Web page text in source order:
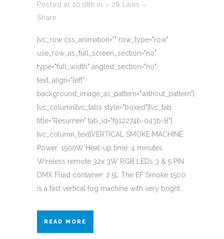
Posted at 10:08h in 28 Likes
Share
[vc_row css_animation="" row_type="row"
use_row_as_full_screen_section="no"
type="full_width" angled_section="no"
text_align="left"
background_image_as_pattern="without_pattern"]
[vc_column][vc_tabs style="boxed"][vc_tab
title="Resumen" tab_id="f912274b-043b-8"]
[vc_column_text]VERTICAL SMOKE MACHINE
Power: 1500W Heat-up time: 4 minutes
Wireless remote 32x 3W RGB LEDs 3 & 5 PIN
DMX Fluid container: 2.5L The EF Smoke 1500
is a fast vertical fog machine with very bright...
READ MORE